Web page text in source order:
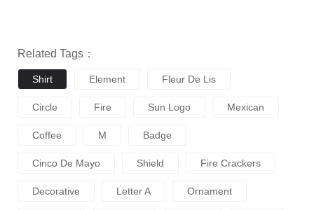
Related Tags：
Shirt Element Fleur De Lis
Circle Fire Sun Logo Mexican
Coffee M Badge
Cinco De Mayo Shield Fire Crackers
Decorative Letter A Ornament